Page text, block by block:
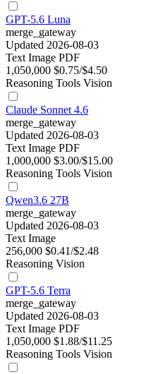
GPT-5.6 Luna
merge_gateway
Updated 2026-08-03
Text Image PDF
1,050,000 $0.75/$4.50
Reasoning Tools Vision
Claude Sonnet 4.6
merge_gateway
Updated 2026-08-03
Text Image PDF
1,000,000 $3.00/$15.00
Reasoning Tools Vision
Qwen3.6 27B
merge_gateway
Updated 2026-08-03
Text Image
256,000 $0.41/$2.48
Reasoning Vision
GPT-5.6 Terra
merge_gateway
Updated 2026-08-03
Text Image PDF
1,050,000 $1.88/$11.25
Reasoning Tools Vision